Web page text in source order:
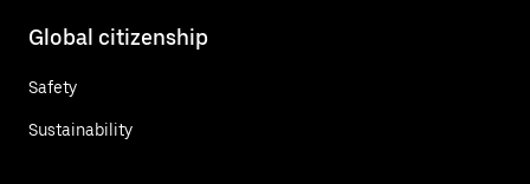
Global citizenship
Safety
Sustainability